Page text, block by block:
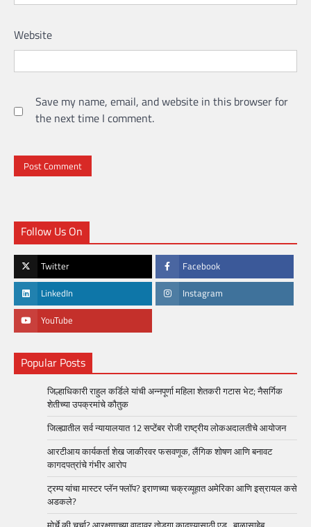
Website
Save my name, email, and website in this browser for
the next time I comment.
Follow Us On
Twitter Facebook
LinkedIn Instagram
YouTube
Popular Posts
जिल्हाधिकारी राहुल कर्डिले यांची अन्नपूर्णा महिला शेतकरी गटास भेट; नैसर्गिक
शेतीच्या उपक्रमांचे कौतुक
जिल्ह्यातील सर्व न्यायालयात 12 सप्टेंबर रोजी राष्ट्रीय लोकअदालतीचे आयोजन
आरटीआय कार्यकर्ता शेख जाकीरवर फसवणूक, लैंगिक शोषण आणि बनावट
कागदपत्रांचे गंभीर आरोप
ट्रम्प यांचा मास्टर प्लॅन फ्लॉप? इराणच्या चक्रव्यूहात अमेरिका आणि इस्रायल कसे
अडकले?